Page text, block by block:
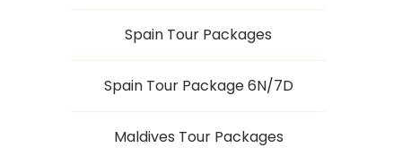
Spain Tour Packages
Spain Tour Package 6N/7D
Maldives Tour Packages